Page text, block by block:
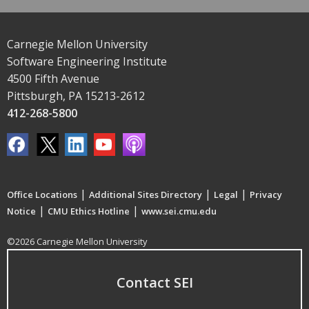
Carnegie Mellon University
Software Engineering Institute
4500 Fifth Avenue
Pittsburgh, PA 15213-2612
412-268-5800
Office Locations | Additional Sites Directory | Legal | Privacy
Notice | CMU Ethics Hotline | www.sei.cmu.edu
©2026 Carnegie Mellon University
Contact SEI